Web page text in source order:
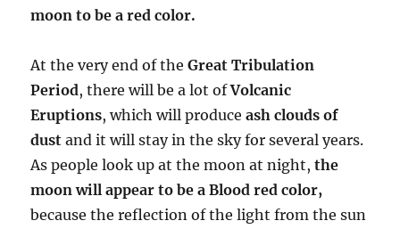
moon to be a red color.
At the very end of theGreat Tribulation
Period, there will be a lot ofVolcanic
Eruptions, which will produceash clouds of
dust and it will stay in the sky for several years.
As people look up at the moon at night,the
moon will appear to be a Blood red color,
because the reflection of the light from the sun